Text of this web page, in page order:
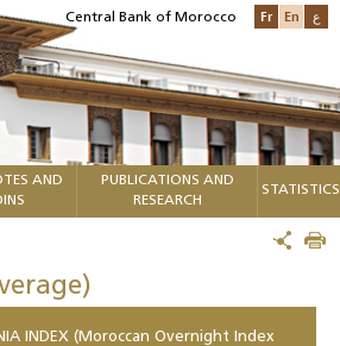
Central Bank of Morocco Fr En ع
AND
PUBLICATIONS AND
RESEARCH
STATISTICS
INDEX (Moroccan Overnight Index